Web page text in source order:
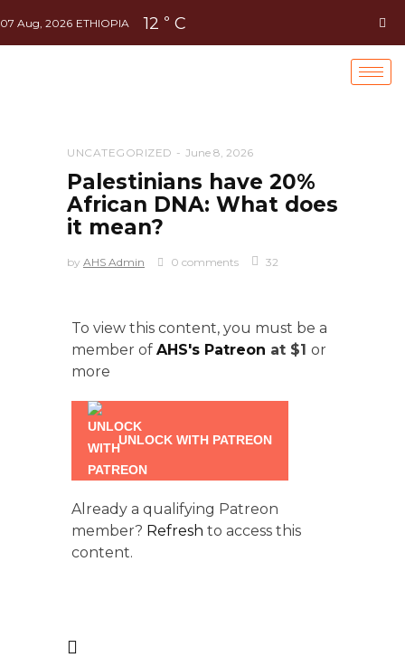
07 Aug, 2026 ETHIOPIA 12 ° C
UNCATEGORIZED June 8, 2026
Palestinians have 20%
African DNA: What does
it mean?
by AHS Admin 0 comments 32
To view this content, you must be a
member of AHS's Patreon at $1 or
more
UNLOCK WITH PATREON
Already a qualifying Patreon
member? Refresh to access this
content.